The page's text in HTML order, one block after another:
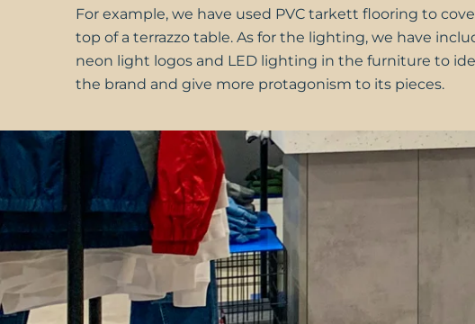
For example, we have used PVC tarkett flooring to
top of a terrazzo table. As for the lighting, we have
neon light logos and LED lighting in the furniture to
the brand and give more protagonism to its pieces.